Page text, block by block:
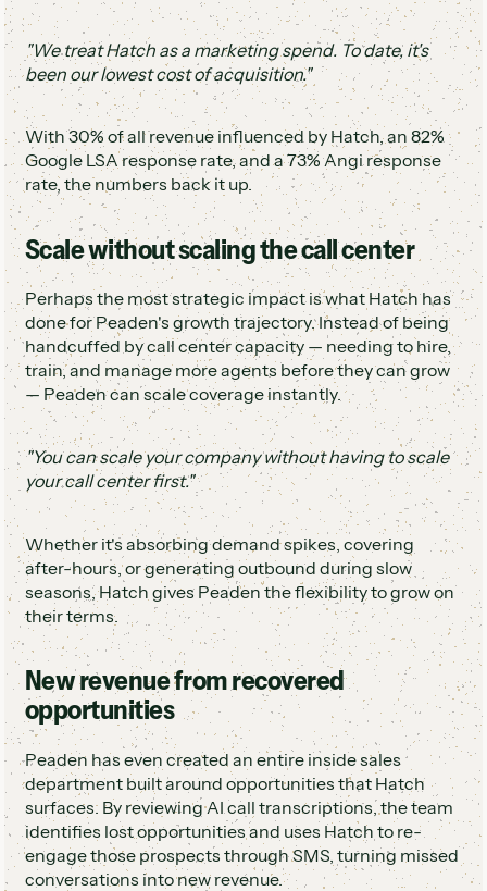
"We treat Hatch as a marketing spend. To date, it's
been our lowest cost of acquisition."
With 30% of all revenue influenced by Hatch, an 82%
Google LSA response rate, and a 73% Angi response
rate, the numbers back it up.
Scale without scaling the call center
Perhaps the most strategic impact is what Hatch has
done for Peaden's growth trajectory. Instead of being
handcuffed by call center capacity — needing to hire,
train, and manage more agents before they can grow
— Peaden can scale coverage instantly.
"You can scale your company without having to scale
your call center first."
Whether it's absorbing demand spikes, covering
after-hours, or generating outbound during slow
seasons, Hatch gives Peaden the flexibility to grow on
their terms.
New revenue from recovered
opportunities
Peaden has even created an entire inside sales
department built around opportunities that Hatch
surfaces. By reviewing AI call transcriptions, the team
identifies lost opportunities and uses Hatch to re-
engage those prospects through SMS, turning missed
conversations into new revenue.